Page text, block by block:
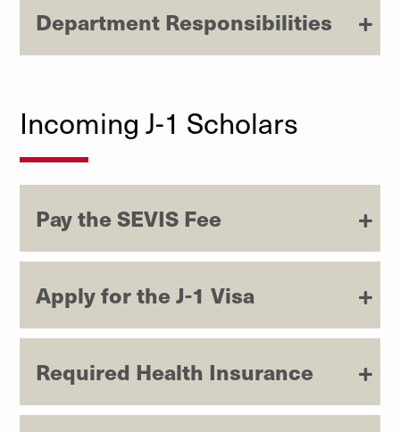
Department Responsibilities
Incoming J-1 Scholars
Pay the SEVIS Fee
Apply for the J-1 Visa
Required Health Insurance